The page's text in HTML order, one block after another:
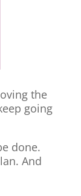
the
going
done.
And